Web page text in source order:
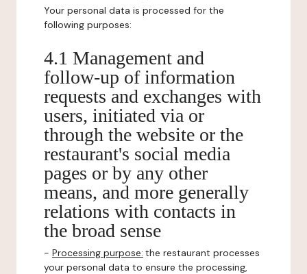
Your personal data is processed for the
following purposes:
4.1 Management and
follow-up of information
requests and exchanges with
users, initiated via or
through the website or the
restaurant's social media
pages or by any other
means, and more generally
relations with contacts in
the broad sense
- Processing purpose: the restaurant processes
your personal data to ensure the processing,